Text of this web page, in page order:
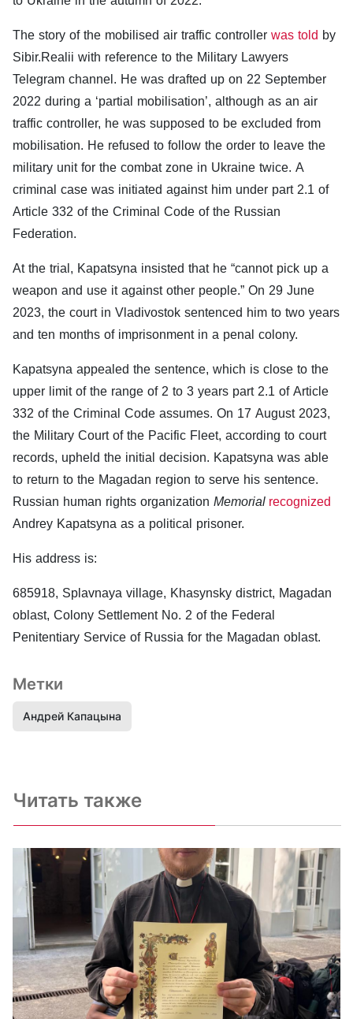
The story of the mobilised air traffic controller was told by
Sibir.Realii with reference to the Military Lawyers
Telegram channel. He was drafted up on 22 September
2022 during a ‘partial mobilisation’, although as an air
traffic controller, he was supposed to be excluded from
mobilisation. He refused to follow the order to leave the
military unit for the combat zone in Ukraine twice. A
criminal case was initiated against him under part 2.1 of
Article 332 of the Criminal Code of the Russian
Federation.
At the trial, Kapatsyna insisted that he “cannot pick up a
weapon and use it against other people.” On 29 June
2023, the court in Vladivostok sentenced him to two years
and ten months of imprisonment in a penal colony.
Kapatsyna appealed the sentence, which is close to the
upper limit of the range of 2 to 3 years part 2.1 of Article
332 of the Criminal Code assumes. On 17 August 2023,
the Military Court of the Pacific Fleet, according to court
records, upheld the initial decision. Kapatsyna was able
to return to the Magadan region to serve his sentence.
Russian human rights organization Memorial recognized
Andrey Kapatsyna as a political prisoner.
His address is:
685918, Splavnaya village, Khasynsky district, Magadan
oblast, Colony Settlement No. 2 of the Federal
Penitentiary Service of Russia for the Magadan oblast.
Метки
Андрей Капацына
Читать также